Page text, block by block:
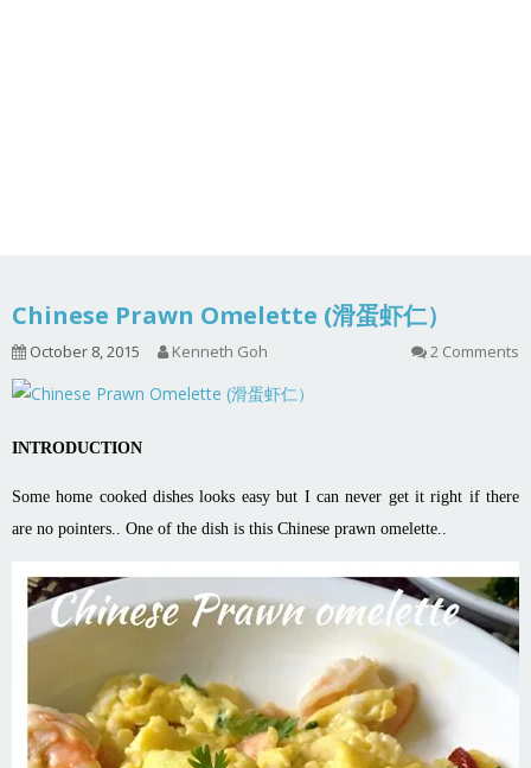
Chinese Prawn Omelette (滑蛋虾仁）
October 8, 2015 Kenneth Goh 2 Comments
INTRODUCTION
Some home cooked dishes looks easy but I can never get it right if there
are no pointers.. One of the dish is this Chinese prawn omelette..